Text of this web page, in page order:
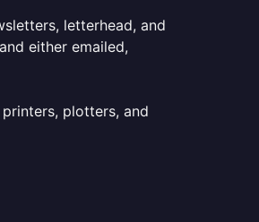
letterhead, and
either emailed,
plotters, and